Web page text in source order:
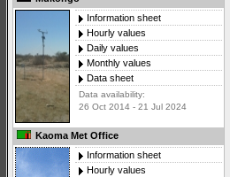
Information sheet
Hourly values
Daily values
Monthly values
Data sheet
Data availability:
26 Oct 2014 - 21 Jul 2024
Kaoma Met Office
Information sheet
Hourly values